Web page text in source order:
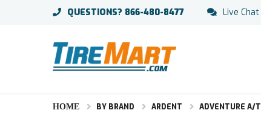
QUESTIONS? 866-480-8477 Live Chat
HOME BY BRAND ARDENT ADVENTURE A/T